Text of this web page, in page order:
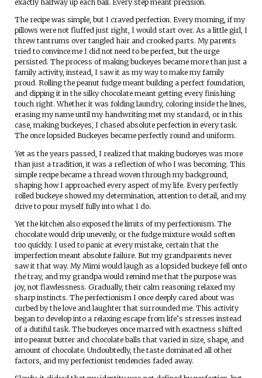
exactly halfway up each ball. Every step meant precision.
The recipe was simple, but I craved perfection. Every morning, if my
pillows were not fluffed just right, I would start over. As a little girl, I
threw tantrums over tangled hair and crooked parts. My parents
tried to convince me I did not need to be perfect, but the urge
persisted. The process of making buckeyes became more than just a
family activity, instead, I saw it as my way to make my family
proud. Rolling the peanut fudge meant building a perfect foundation,
and dipping it in the silky chocolate meant getting every finishing
touch right. Whether it was folding laundry, coloring inside the lines,
erasing my name until my handwriting met my standard, or in this
case, making buckeyes, I chased absolute perfection in every task.
The once lopsided Buckeyes became perfectly round and uniform.
Yet as the years passed, I realized that making buckeyes was more
than just a tradition, it was a reflection of who I was becoming. This
simple recipe became a thread woven through my background,
shaping how I approached every aspect of my life. Every perfectly
rolled buckeye showed my determination, attention to detail, and my
drive to pour myself fully into what I do.
Yet the kitchen also exposed the limits of my perfectionism. The
chocolate would drip unevenly, or the fudge mixture would soften
too quickly. I used to panic at every mistake, certain that the
imperfection meant absolute failure. But my grandparents never
saw it that way. My Mimi would laugh as a lopsided buckeye fell onto
the tray, and my grandpa would remind me that the purpose was
joy, not flawlessness. Gradually, their calm reasoning relaxed my
sharp instincts. The perfectionism I once deeply cared about was
curbed by the love and laughter that surrounded me. This activity
began to develop into a relaxing escape from life’s stresses instead
of a dutiful task. The buckeyes once marred with exactness shifted
into peanut butter and chocolate balls that varied in size, shape, and
amount of chocolate. Undoubtedly, the taste dominated all other
factors, and my perfectionist tendencies faded away.